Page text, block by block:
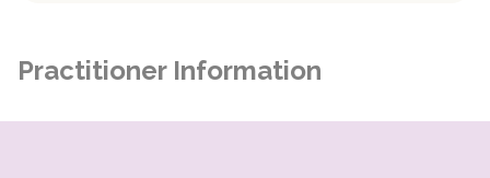
Practitioner Information